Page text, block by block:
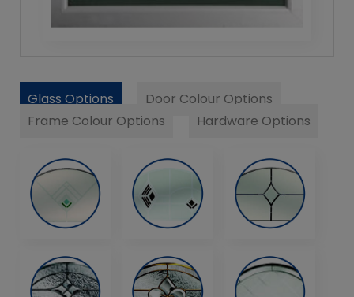
Glass Options
Door Colour Options
Frame Colour Options
Hardware Options